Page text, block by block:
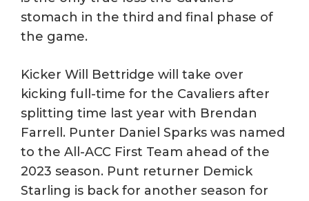
stomach in the third and final phase of
the game.
Kicker Will Bettridge will take over
kicking full-time for the Cavaliers after
splitting time last year with Brendan
Farrell. Punter Daniel Sparks was named
to the All-ACC First Team ahead of the
2023 season. Punt returner Demick
Starling is back for another season for